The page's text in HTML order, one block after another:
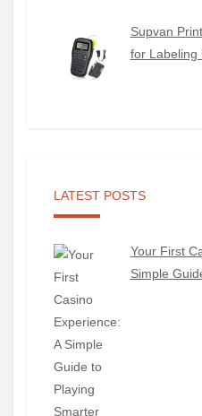
Supvan
for Labeling
LATEST POSTS
Your First
Simple